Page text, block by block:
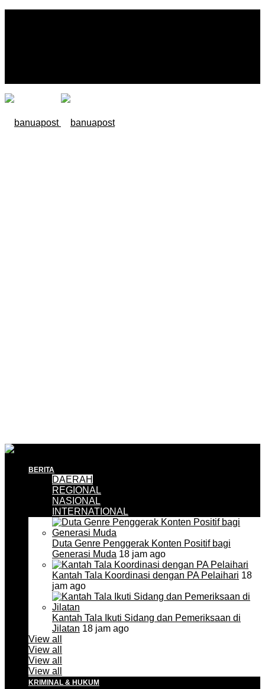
BERITA
DAERAH
REGIONAL
NASIONAL
INTERNATIONAL
Duta Genre Penggerak Konten Positif bagi
Generasi Muda 18 jam ago
Kantah Tala Koordinasi dengan PA Pelaihari 18
jam ago
Kantah Tala Ikuti Sidang dan Pemeriksaan di
Jilatan 18 jam ago
View all
View all
View all
View all
KRIMINAL & HUKUM